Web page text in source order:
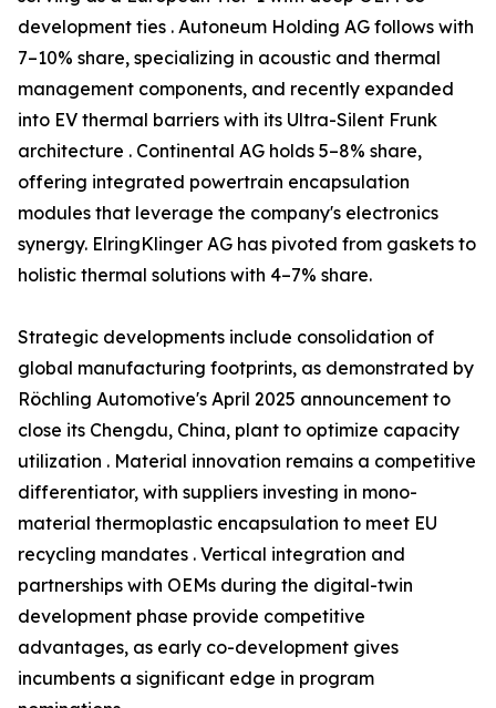
development ties . Autoneum Holding AG follows with
7–10% share, specializing in acoustic and thermal
management components, and recently expanded
into EV thermal barriers with its Ultra-Silent Frunk
architecture . Continental AG holds 5–8% share,
offering integrated powertrain encapsulation
modules that leverage the company's electronics
synergy. ElringKlinger AG has pivoted from gaskets to
holistic thermal solutions with 4–7% share.
Strategic developments include consolidation of
global manufacturing footprints, as demonstrated by
Röchling Automotive's April 2025 announcement to
close its Chengdu, China, plant to optimize capacity
utilization . Material innovation remains a competitive
differentiator, with suppliers investing in mono-
material thermoplastic encapsulation to meet EU
recycling mandates . Vertical integration and
partnerships with OEMs during the digital-twin
development phase provide competitive
advantages, as early co-development gives
incumbents a significant edge in program